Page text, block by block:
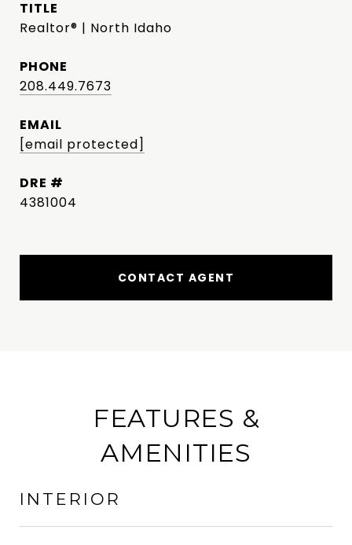
TITLE
Realtor® | North Idaho
PHONE
208.449.7673
EMAIL
[email protected]
DRE #
4381004
CONTACT AGENT
FEATURES &
AMENITIES
INTERIOR